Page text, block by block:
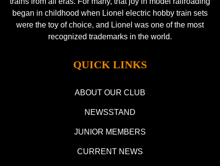
began in childhood when Lionel electric hobby train sets
were the toy of choice, and Lionel was one of the most
recognized trademarks in the world.
QUICK LINKS
ABOUT OUR CLUB
NEWSSTAND
JUNIOR MEMBERS
CURRENT NEWS